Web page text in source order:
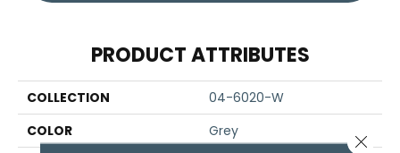
PRODUCT ATTRIBUTES
COLLECTION
04-6020-W
COLOR
Grey
Close